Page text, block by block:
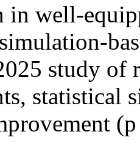
in well-
study
statistical